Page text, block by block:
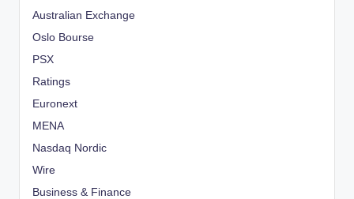
Australian Exchange
Oslo Bourse
PSX
Ratings
Euronext
MENA
Nasdaq Nordic
Wire
Business & Finance